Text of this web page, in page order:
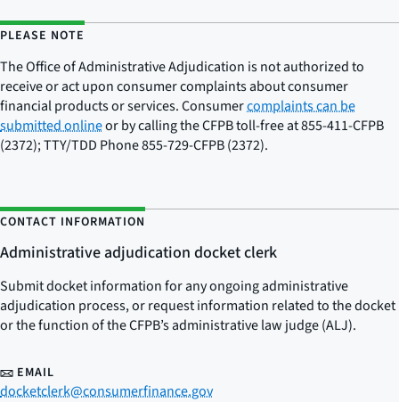
PLEASE NOTE
The Office of Administrative Adjudication is not authorized to
receive or act upon consumer complaints about consumer
financial products or services. Consumercomplaints can be
submitted onlineor by calling the CFPB toll-free at 855-411-CFPB
(2372); TTY/TDD Phone 855-729-CFPB (2372).
CONTACT INFORMATION
Administrative adjudication docket clerk
Submit docket information for any ongoing administrative
adjudication process, or request information related to the docket
or the function of the CFPB’s administrative law judge (ALJ).
EMAIL
docketclerk@consumerfinance.gov